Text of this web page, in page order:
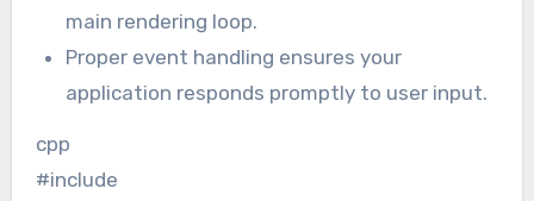
main rendering loop.
Proper event handling ensures your
application responds promptly to user input.
cpp
#include